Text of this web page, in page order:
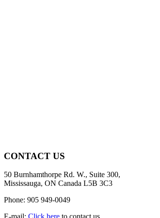
CONTACT US
50 Burnhamthorpe Rd. W., Suite 300,
Mississauga, ON Canada L5B 3C3
Phone: 905 949-0049